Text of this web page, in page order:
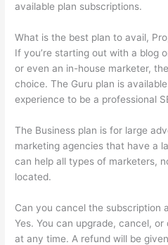
available plan subscriptions.
What is the best plan to avail,
If you’re starting out with a blog
or even an in-house marketer,
choice. The Guru plan is
experience to be a professional
The Business plan is for large
marketing agencies that have a
can help all types of marketers,
located.
Can you cancel the subscription
Yes. You can upgrade, cancel,
at any time. A refund will be